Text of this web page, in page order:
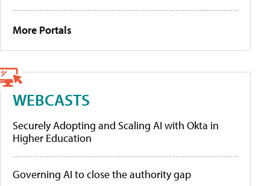
More Portals
WEBCASTS
Securely Adopting and Scaling AI with Okta in
Higher Education
Governing AI to close the authority gap